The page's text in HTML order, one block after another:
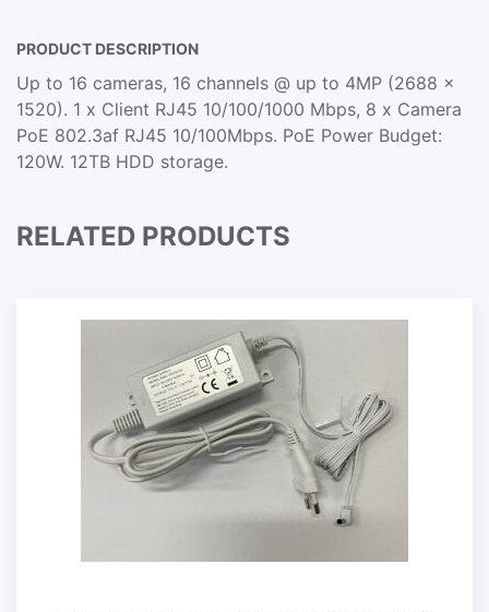
PRODUCT DESCRIPTION
Up to 16 cameras, 16 channels @ up to 4MP (2688 x
1520). 1 x Client RJ45 10/100/1000 Mbps, 8 x Camera
PoE 802.3af RJ45 10/100Mbps. PoE Power Budget:
120W. 12TB HDD storage.
RELATED PRODUCTS